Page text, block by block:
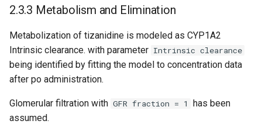
2.3.3 Metabolism and Elimination
Metabolization of tizanidine is modeled as CYP1A2
Intrinsic clearance. with parameter Intrinsic clearance
being identified by fitting the model to concentration data
after po administration.
Glomerular filtration with GFR fraction = 1
has been
assumed.